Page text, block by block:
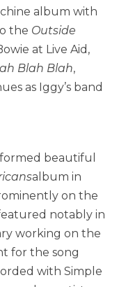
album with
the Outside
at Live Aid,
Blah Blah,
as Iggy’s band
beautiful
album in
on the
notably in
working on the
for the song
with Simple